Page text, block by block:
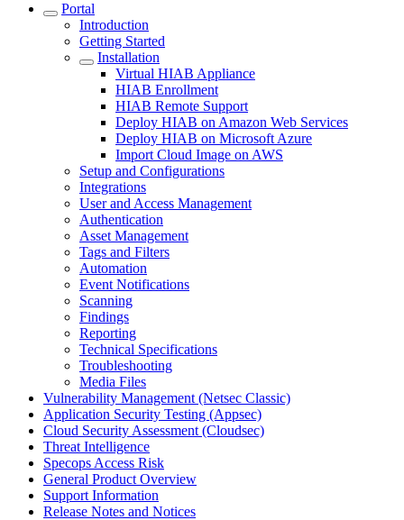
Portal
Introduction
Getting Started
Installation
Virtual HIAB Appliance
HIAB Enrollment
HIAB Remote Support
Deploy HIAB on Amazon Web Services
Deploy HIAB on Microsoft Azure
Import Cloud Image on AWS
Setup and Configurations
Integrations
User and Access Management
Authentication
Asset Management
Tags and Filters
Automation
Event Notifications
Scanning
Findings
Reporting
Technical Specifications
Troubleshooting
Media Files
Vulnerability Management (Netsec Classic)
Application Security Testing (Appsec)
Cloud Security Assessment (Cloudsec)
Threat Intelligence
Specops Access Risk
General Product Overview
Support Information
Release Notes and Notices